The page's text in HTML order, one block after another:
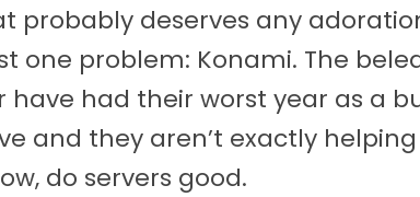
probably deserves any
one problem: Konami. The
have had their worst year as a
and they aren’t exactly
do servers good.